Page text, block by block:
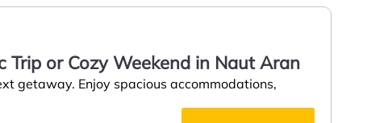
Trip or Cozy Weekend in Naut Aran
getaway. Enjoy spacious accommodations,